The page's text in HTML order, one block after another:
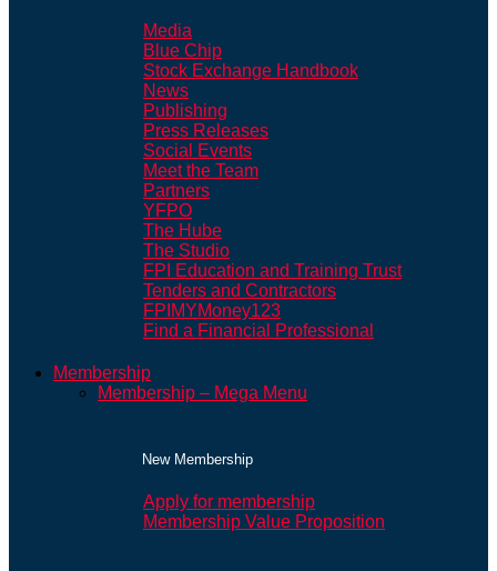
Media
Blue Chip
Stock Exchange Handbook
News
Publishing
Press Releases
Social Events
Meet the Team
Partners
YFPO
The Hube
The Studio
FPI Education and Training Trust
Tenders and Contractors
FPIMYMoney123
Find a Financial Professional
Membership
Membership – Mega Menu
New Membership
Apply for membership
Membership Value Proposition